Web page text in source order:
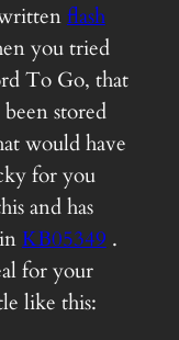
flash
you tried
To Go, that
stored
would have
for you
and has
KB05349 .
for your
like this: